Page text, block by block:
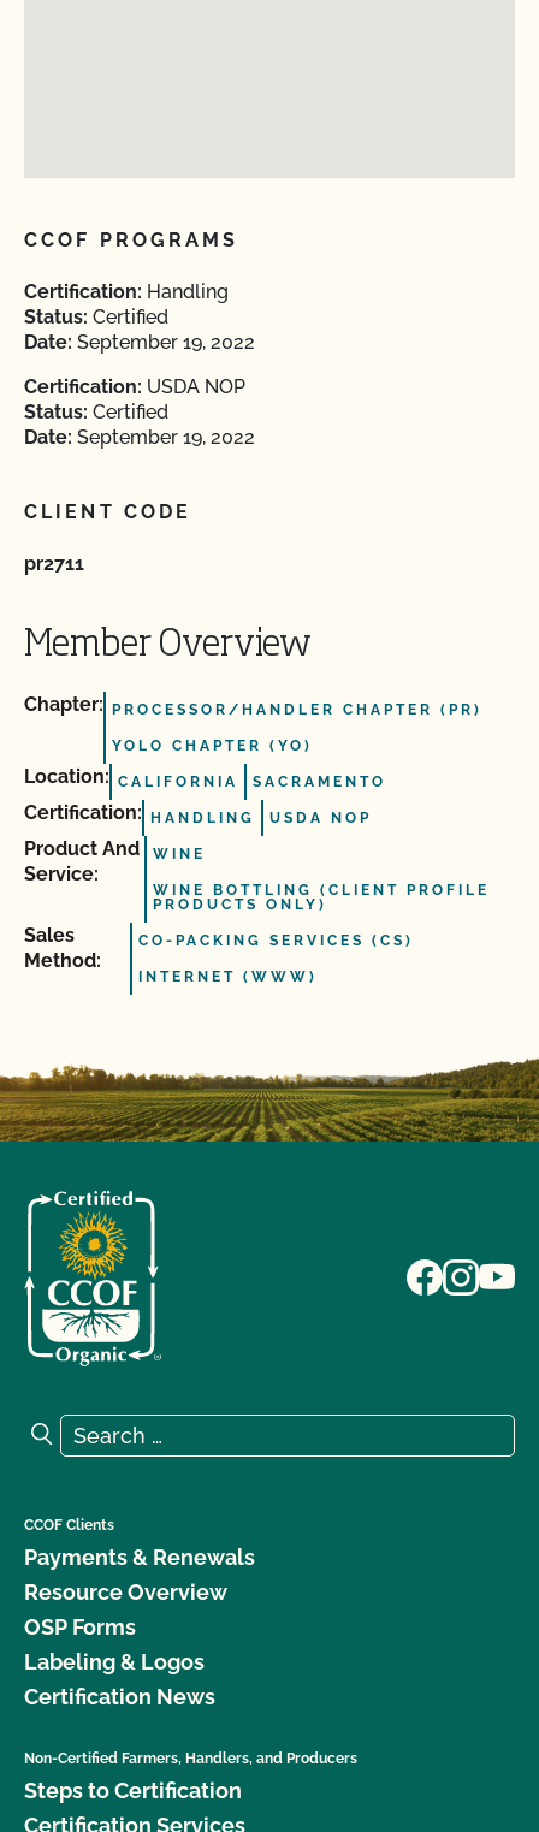
CCOF PROGRAMS
Certification: Handling
Status: Certified
Date: September 19, 2022
Certification: USDA NOP
Status: Certified
Date: September 19, 2022
CLIENT CODE
pr2711
Member Overview
Chapter: PROCESSOR/HANDLER CHAPTER (PR)
YOLO CHAPTER (YO)
Location: CALIFORNIA SACRAMENTO
Certification: HANDLING USDA NOP
Product And
Service:
WINE
WINE BOTTLING (CLIENT PROFILE
PRODUCTS ONLY)
Sales
Method:
CO-PACKING SERVICES (CS)
INTERNET (WWW)
Search for:
Search
CCOF Clients
Payments & Renewals
Resource Overview
OSP Forms
Labeling & Logos
Certification News
Non-Certified Farmers, Handlers, and Producers
Steps to Certification
Certification Services